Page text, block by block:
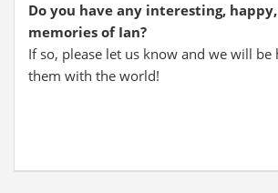
Do you have any interesting,
memories of Ian?
If so, please let us know and we will be
them with the world!